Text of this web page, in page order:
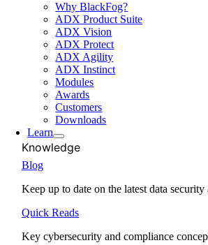
Why BlackFog?
ADX Product Suite
ADX Vision
ADX Protect
ADX Agility
ADX Instinct
Modules
Awards
Customers
Downloads
Learn
Knowledge
Blog
Keep up to date on the latest data
Quick Reads
Key cybersecurity and compliance